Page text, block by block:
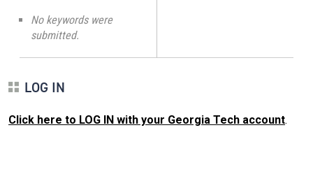
No keywords were
submitted.
LOG IN
Click here to LOG IN with your Georgia Tech account.